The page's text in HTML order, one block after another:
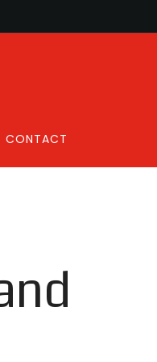
CONTACT